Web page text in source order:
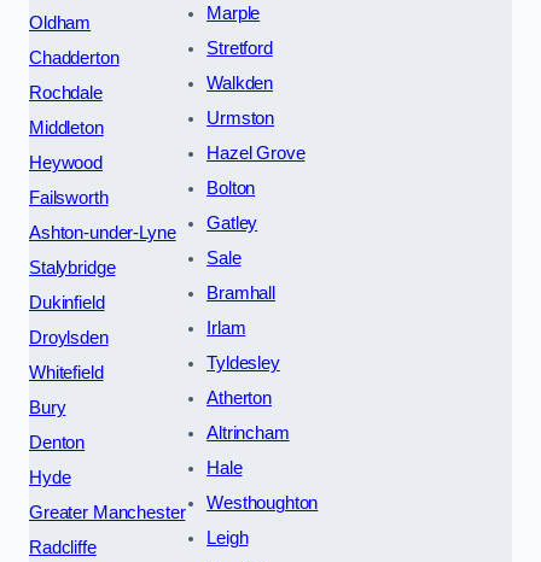
Oldham
Chadderton
Rochdale
Middleton
Heywood
Failsworth
Ashton-under-Lyne
Stalybridge
Dukinfield
Droylsden
Whitefield
Bury
Denton
Hyde
Greater Manchester
Radcliffe
Marple
Stretford
Walkden
Urmston
Hazel Grove
Bolton
Gatley
Sale
Bramhall
Irlam
Tyldesley
Atherton
Altrincham
Hale
Westhoughton
Leigh